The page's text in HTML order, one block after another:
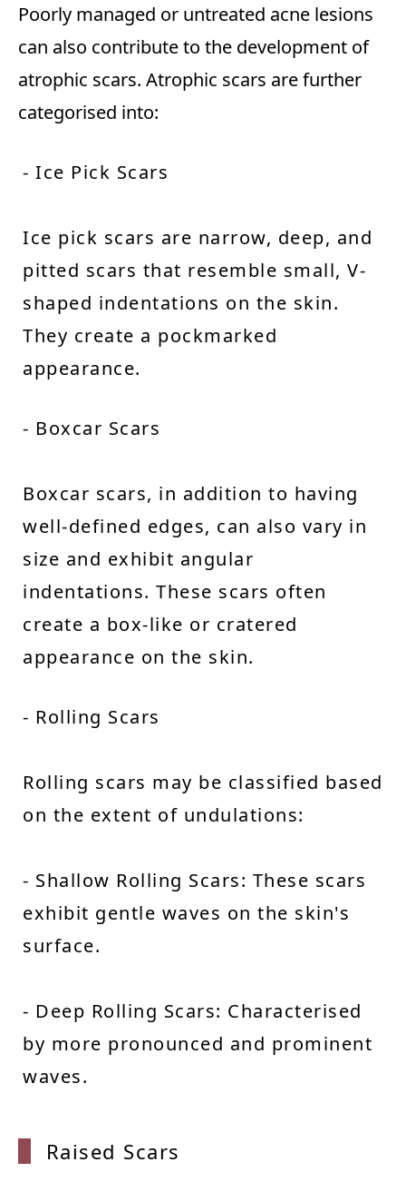
Poorly managed or untreated acne lesions
can also contribute to the development of
atrophic scars. Atrophic scars are further
categorised into:
- Ice Pick Scars
Ice pick scars are narrow, deep, and
pitted scars that resemble small, V-
shaped indentations on the skin.
They create a pockmarked
appearance.
- Boxcar Scars
Boxcar scars, in addition to having
well-defined edges, can also vary in
size and exhibit angular
indentations. These scars often
create a box-like or cratered
appearance on the skin.
- Rolling Scars
Rolling scars may be classified based
on the extent of undulations:
- Shallow Rolling Scars: These scars
exhibit gentle waves on the skin's
surface.
- Deep Rolling Scars: Characterised
by more pronounced and prominent
waves.
Raised Scars